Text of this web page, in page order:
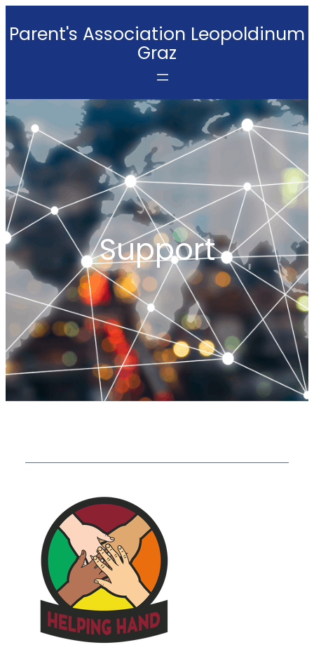
to
Parent's Association Leopoldinum
Graz
Support